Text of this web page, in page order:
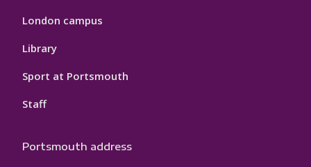
London campus
Library
Sport at Portsmouth
Staff
Portsmouth address